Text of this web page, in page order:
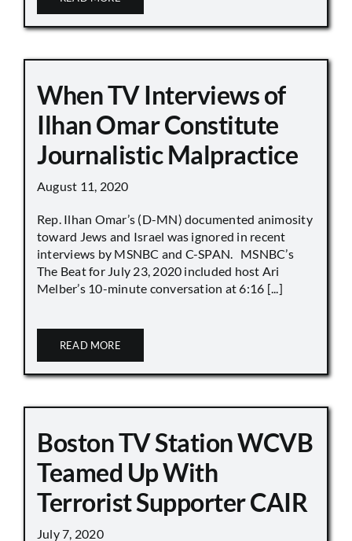
When TV Interviews of
Ilhan Omar Constitute
Journalistic Malpractice
August 11, 2020
Rep. Ilhan Omar’s (D-MN) documented animosity
toward Jews and Israel was ignored in recent
interviews by MSNBC and C-SPAN. MSNBC’s
The Beat for July 23, 2020 included host Ari
Melber’s 10-minute conversation at 6:16 [...]
READ MORE
Boston TV Station WCVB
Teamed Up With
Terrorist Supporter CAIR
July 7, 2020